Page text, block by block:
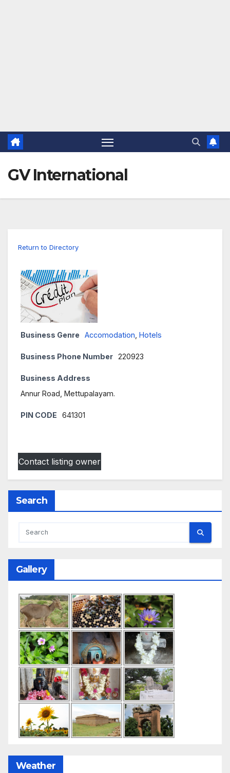
GV International
Return to Directory
Business Genre Accomodation Hotels
Business Phone Number 220923
Business Address
Annur Road, Mettupalayam.
PIN CODE 641301
Contact listing owner
Search
Gallery
Weather